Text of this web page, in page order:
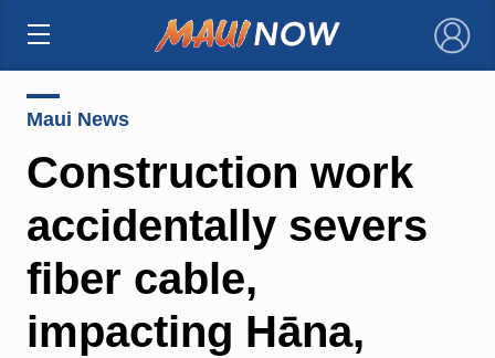
×
Maui News
Construction work
accidentally severs
fiber cable,
impacting Hāna,